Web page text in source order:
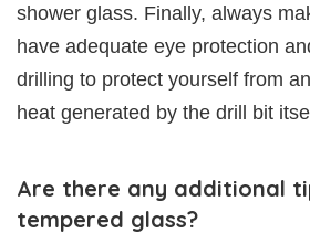
shower glass. Finally, always
have adequate eye protection
drilling to protect yourself from
heat generated by the drill bit
Are there any additional
tempered glass?